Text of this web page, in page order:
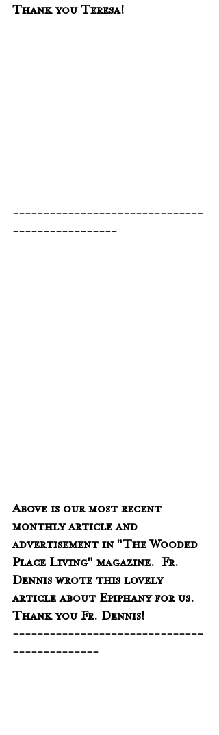
Thank you Teresa!
-------------------------------
-----------------
Above is our most recent
monthly article and
advertisement in "The Wooded
Place Living" magazine.  Fr.
Dennis wrote this lovely
article about Epiphany for us.
Thank you Fr. Dennis!
-------------------------------
--------------